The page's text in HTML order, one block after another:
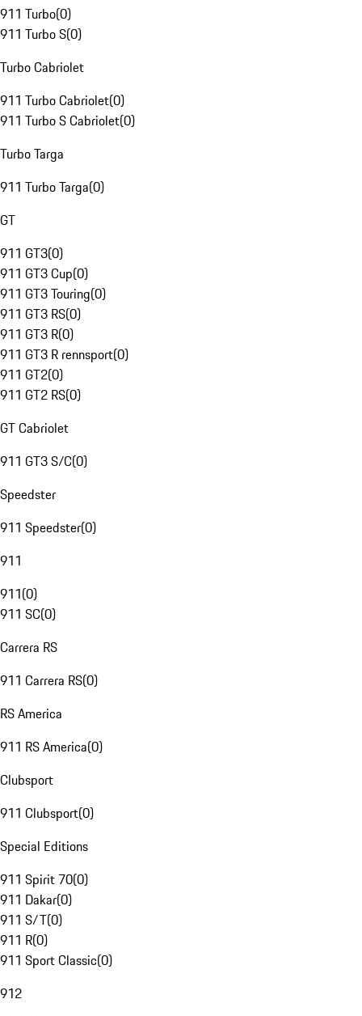
911 Turbo(0)
911 Turbo S(0)
Turbo Cabriolet
911 Turbo Cabriolet(0)
911 Turbo S Cabriolet(0)
Turbo Targa
911 Turbo Targa(0)
GT
911 GT3(0)
911 GT3 Cup(0)
911 GT3 Touring(0)
911 GT3 RS(0)
911 GT3 R(0)
911 GT3 R rennsport(0)
911 GT2(0)
911 GT2 RS(0)
GT Cabriolet
911 GT3 S/C(0)
Speedster
911 Speedster(0)
911
911(0)
911 SC(0)
Carrera RS
911 Carrera RS(0)
RS America
911 RS America(0)
Clubsport
911 Clubsport(0)
Special Editions
911 Spirit 70(0)
911 Dakar(0)
911 S/T(0)
911 R(0)
911 Sport Classic(0)
912